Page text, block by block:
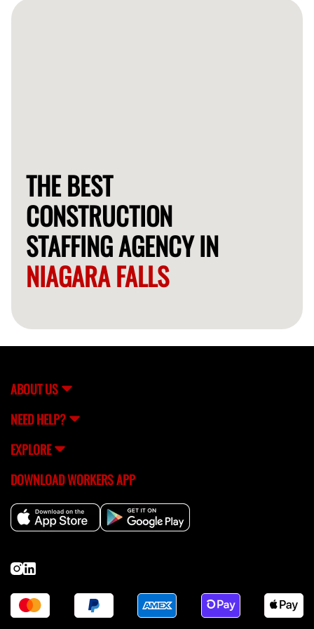
workers within a few days.
THE BEST
CONSTRUCTION
STAFFING AGENCY IN
NIAGARA FALLS
ABOUT US
NEED HELP?
EXPLORE
DOWNLOAD WORKERS APP